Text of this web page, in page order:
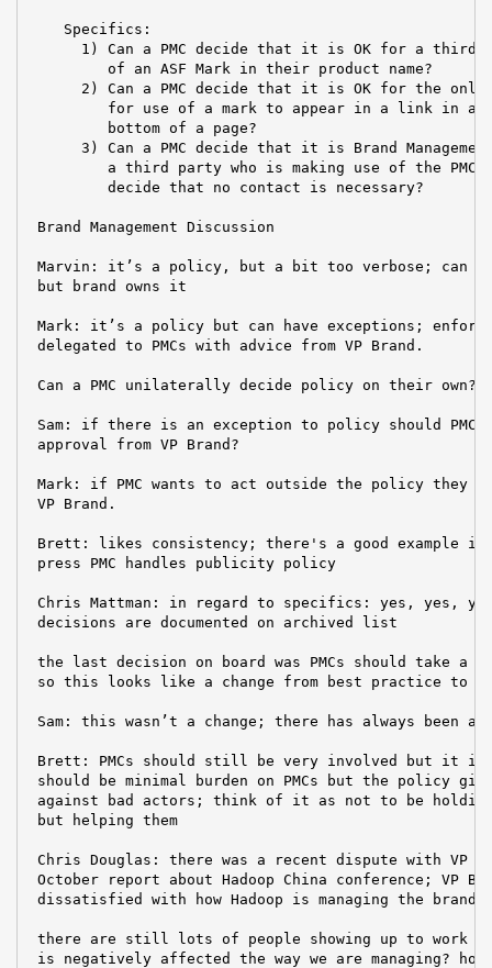
    Specifics:
1) Can a PMC decide that it is OK for a third
         of an ASF Mark in their product name?
2) Can a PMC decide that it is OK for the
for use of a mark to appear in a link in a
         bottom of a page?
3) Can a PMC decide that it is Brand
a third party who is making use of the
         decide that no contact is necessary?
Brand Management Discussion
Marvin: it’s a policy, but a bit too verbose; can
but brand owns it
Mark: it’s a policy but can have exceptions;
delegated to PMCs with advice from VP Brand.
Can a PMC unilaterally decide policy on their own?
Sam: if there is an exception to policy should PMCs
approval from VP Brand?
Mark: if PMC wants to act outside the policy they
VP Brand.
Brett: likes consistency; there's a good example in
press PMC handles publicity policy
Chris Mattman: in regard to specifics: yes, yes,
decisions are documented on archived list
the last decision on board was PMCs should take a
so this looks like a change from best practice to
Sam: this wasn’t a change; there has always been a
Brett: PMCs should still be very involved but it
should be minimal burden on PMCs but the policy
against bad actors; think of it as not to be holding
but helping them
Chris Douglas: there was a recent dispute with VP
October report about Hadoop China conference; VP
dissatisfied with how Hadoop is managing the brand
there are still lots of people showing up to work on
is negatively affected the way we are managing? how